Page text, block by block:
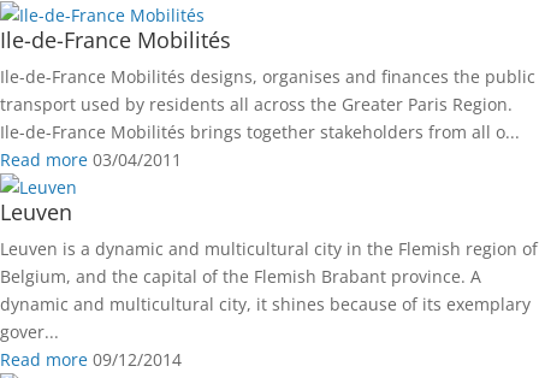
Ile-de-France Mobilités
Ile-de-France Mobilités designs, organises and finances the public
transport used by residents all across the Greater Paris Region.
Ile-de-France Mobilités brings together stakeholders from all o...
Read more 03/04/2011
Leuven
Leuven is a dynamic and multicultural city in the Flemish region of
Belgium, and the capital of the Flemish Brabant province. A
dynamic and multicultural city, it shines because of its exemplary
gover...
Read more 09/12/2014